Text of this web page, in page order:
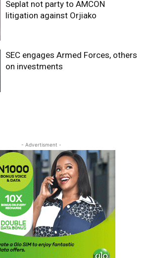
Seplat not party to AMCON
litigation against Orjiako
SEC engages Armed Forces, others
on investments
- Advertisment -